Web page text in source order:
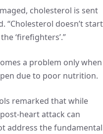
cholesterol is sent
“Cholesterol doesn’t start
‘firefighters’.”
a problem only when
due to poor nutrition.
remarked that while
heart attack can
address the fundamental